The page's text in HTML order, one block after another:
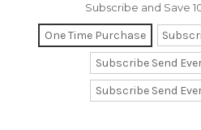
Subscribe and Save
One Time Purchase
Subscribe Send
Subscribe Send